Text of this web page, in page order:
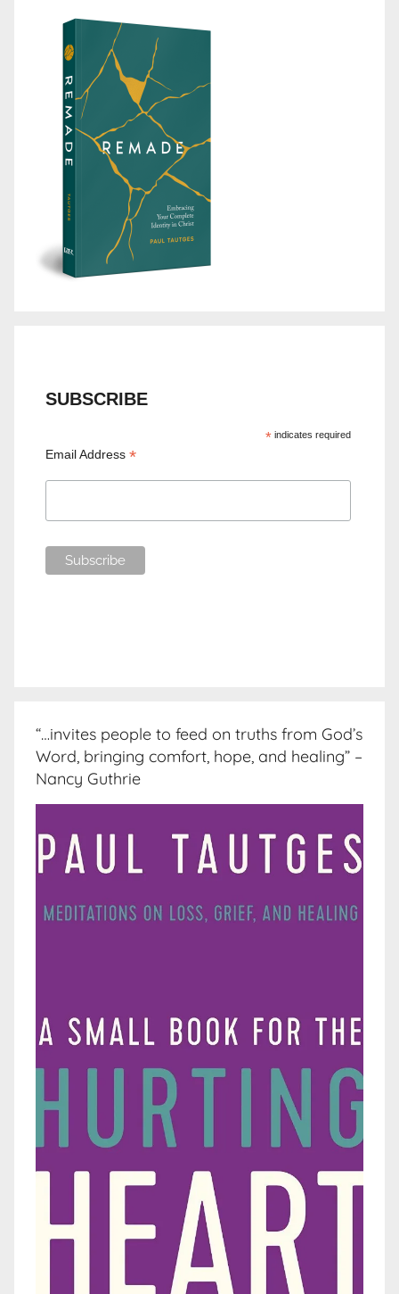
SUBSCRIBE
*indicates required
Email Address*
“…invites people to feed on truths from God’s
Word, bringing comfort, hope, and healing” –
Nancy Guthrie